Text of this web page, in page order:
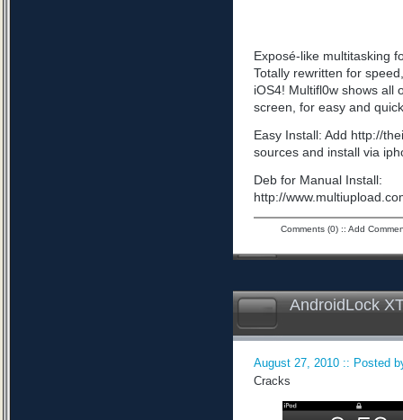
Exposé-like multitasking
Totally rewritten for
iOS4! Multifl0w shows all
screen, for easy and
Easy Install: Add http://
sources and install via
Deb for Manual Install:
http://
Comments (0):: Add
AndroidLock
August 27, 2010 :: Posted
Cracks